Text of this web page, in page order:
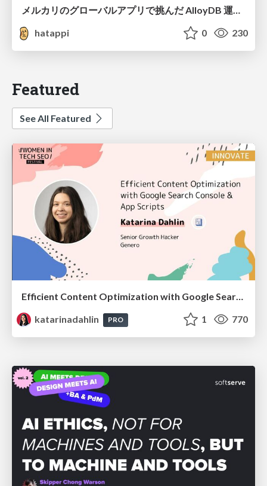
メルカリのグローバルアプリで挑んだ AlloyDB 運用と課題解決の実践記
hatappi
0 230
Featured
See All Featured
Efficient Content Optimization with Google Search Console & Apps Script
katarinadahlin
PRO 1 770